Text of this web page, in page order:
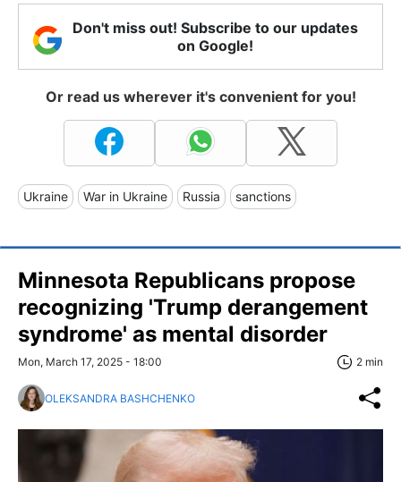
Don't miss out! Subscribe to our updates
on Google!
Or read us wherever it's convenient for you!
Ukraine War in Ukraine Russia sanctions
Minnesota Republicans propose
recognizing 'Trump derangement
syndrome' as mental disorder
Mon, March 17, 2025 - 18:00 2 min
OLEKSANDRA BASHCHENKO